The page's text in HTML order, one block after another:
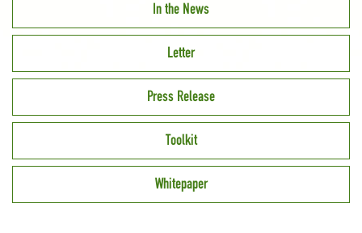
In the News
Letter
Press Release
Toolkit
Whitepaper